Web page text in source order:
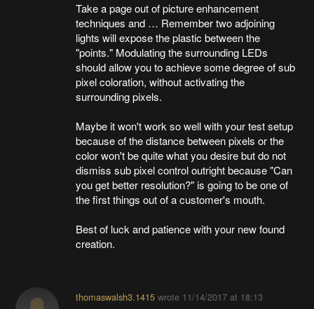
Take a page out of picture enhancement
techniques and … Remember two adjoining
lights will expose the plastic between the
"points." Modulating the surrounding LEDs
should allow you to achieve some degree of sub
pixel coloration, without activating the
surrounding pixels.
Maybe it won't work so well with your test setup
because of the distance between pixels or the
color won't be quite what you desire but do not
dismiss sub pixel control outright because "Can
you get better resolution?" is going to be one of
the first things out of a customer's mouth.
Best of luck and patience with your new found
creation.
thomaswalsh3.1415wrote 11/14/2017 at 18:13